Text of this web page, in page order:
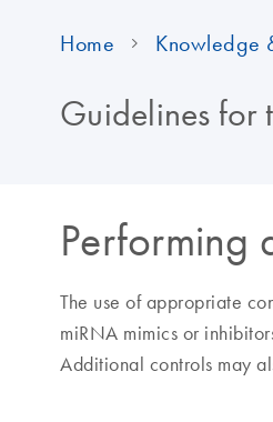
Home Knowledge
Guidelines for
Performing
The use of appropriate
miRNA mimics or
Additional controls may